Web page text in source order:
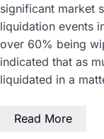
significant market
liquidation events
over 60% being
indicated that as
liquidated in a
Read More